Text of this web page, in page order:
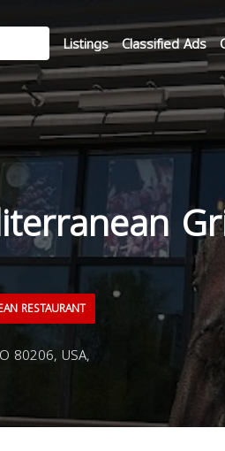
Listings Classified Ads
RESTAURANT
80206, USA,